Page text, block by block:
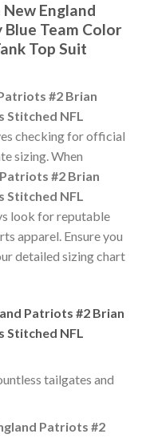
England
Team Color
Top Suit
#2 Brian
Stitched NFL
checking for official
sizing. When
#2 Brian
Stitched NFL
look for reputable
apparel. Ensure you
detailed sizing chart
Patriots #2 Brian
Stitched NFL
tailgates and
Patriots #2